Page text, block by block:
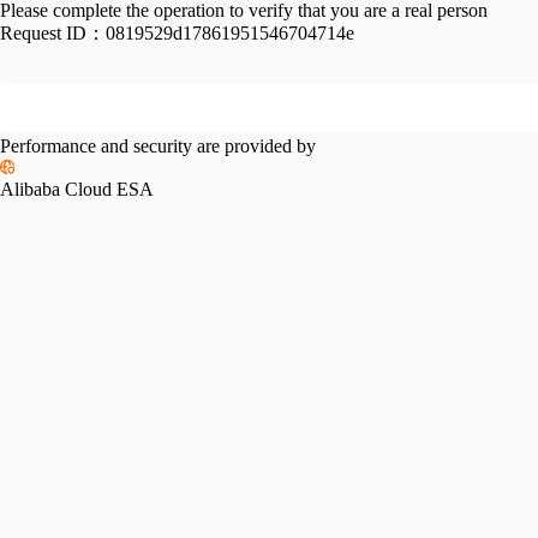
Please complete the operation to verify that you are a real person
Request ID： 0819529d17861951546704714e
Performance and security are provided by
Alibaba Cloud ESA